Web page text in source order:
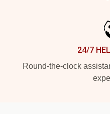
24/7
Round-the-clock